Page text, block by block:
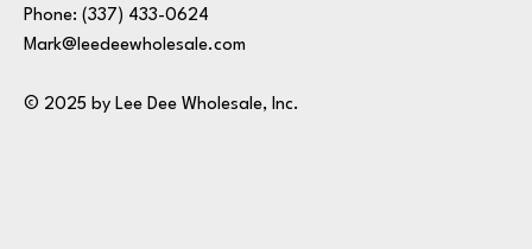
Phone: (337) 433-0624
Mark@leedeewholesale.com
© 2025 by Lee Dee Wholesale, Inc.